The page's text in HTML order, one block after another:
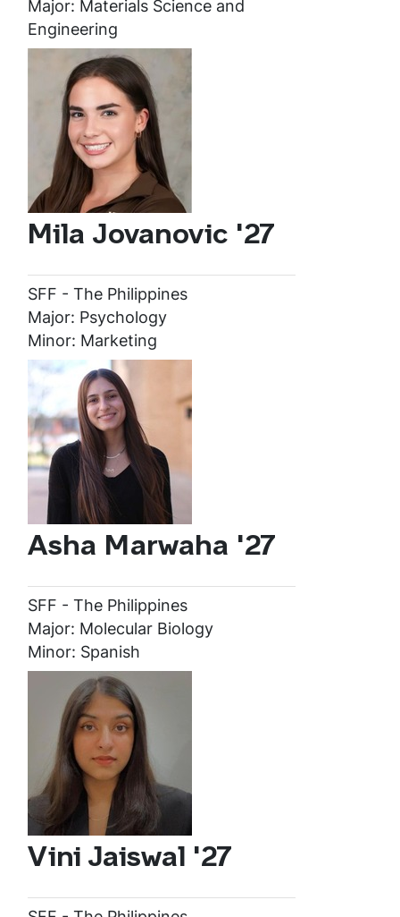
Major: Materials Science and
Engineering
Mila Jovanovic '27
SFF - The Philippines
Major: Psychology
Minor: Marketing
Asha Marwaha '27
SFF - The Philippines
Major: Molecular Biology
Minor: Spanish
Vini Jaiswal '27